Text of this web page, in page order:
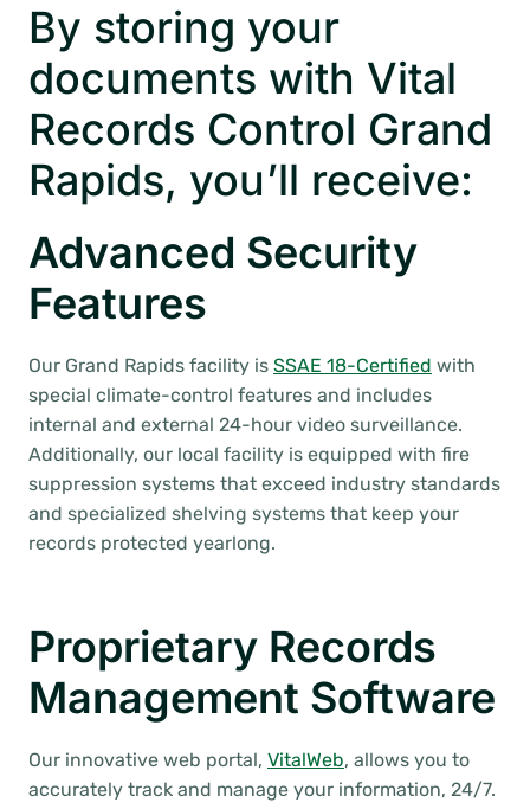
By storing your
documents with Vital
Records Control Grand
Rapids, you’ll receive:
Advanced Security
Features
Our Grand Rapids facility is SSAE 18-Certified with
special climate-control features and includes
internal and external 24-hour video surveillance.
Additionally, our local facility is equipped with fire
suppression systems that exceed industry standards
and specialized shelving systems that keep your
records protected yearlong.
Proprietary Records
Management Software
Our innovative web portal, VitalWeb, allows you to
accurately track and manage your information, 24/7.